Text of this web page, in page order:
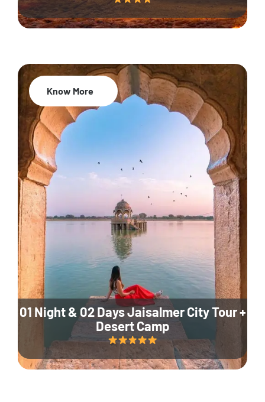
01 Night & 02 Days Jaisalmer City Tour +
Desert Camp
Know More